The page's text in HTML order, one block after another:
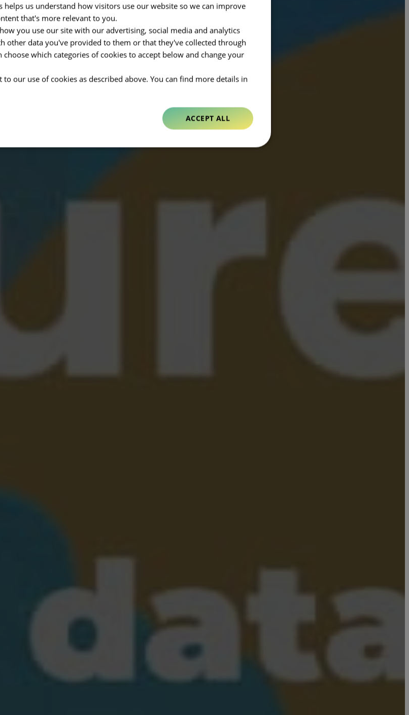
helps us understand how visitors use our website so we can improve
that's more relevant to you.
you use our site with our advertising, social media and analytics
other data you've provided to them or that they've collected through
choose which categories of cookies to accept below and change your
to our use of cookies as described above. You can find more details in
ACCEPT ALL